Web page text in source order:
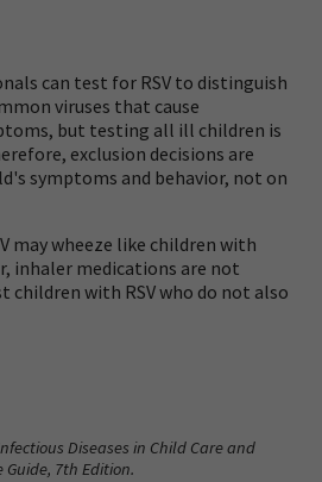
can test for RSV to distinguish
viruses that cause
but testing all ill children is
exclusion decisions are
symptoms and behavior, not on
may wheeze like children with
inhaler medications are not
children with RSV who do not also
Diseases in Child Care and
Guide, 7th Edition.